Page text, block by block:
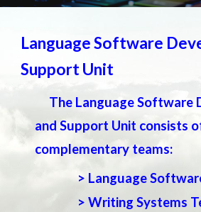
Language Software
Support Unit
The Language Software
and Support Unit consists
complementary teams:
> Language
> Writing Systems